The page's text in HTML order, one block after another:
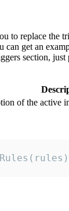
to replace the
can get an
section,
of the active